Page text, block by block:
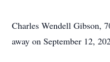
Charles Wendell Gibson,
away on September 12,